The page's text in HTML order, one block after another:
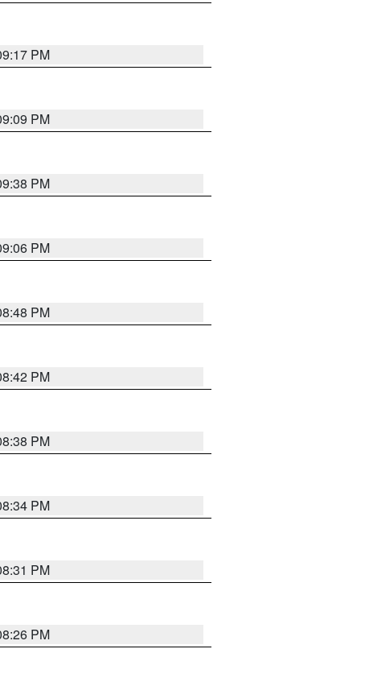
PM
PM
PM
PM
PM
PM
PM
PM
PM
PM